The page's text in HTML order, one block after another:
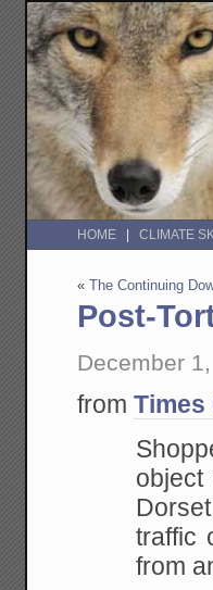
HOME CLIMATE
«The Continuing
Post-
December
fromTimes
traffic
from